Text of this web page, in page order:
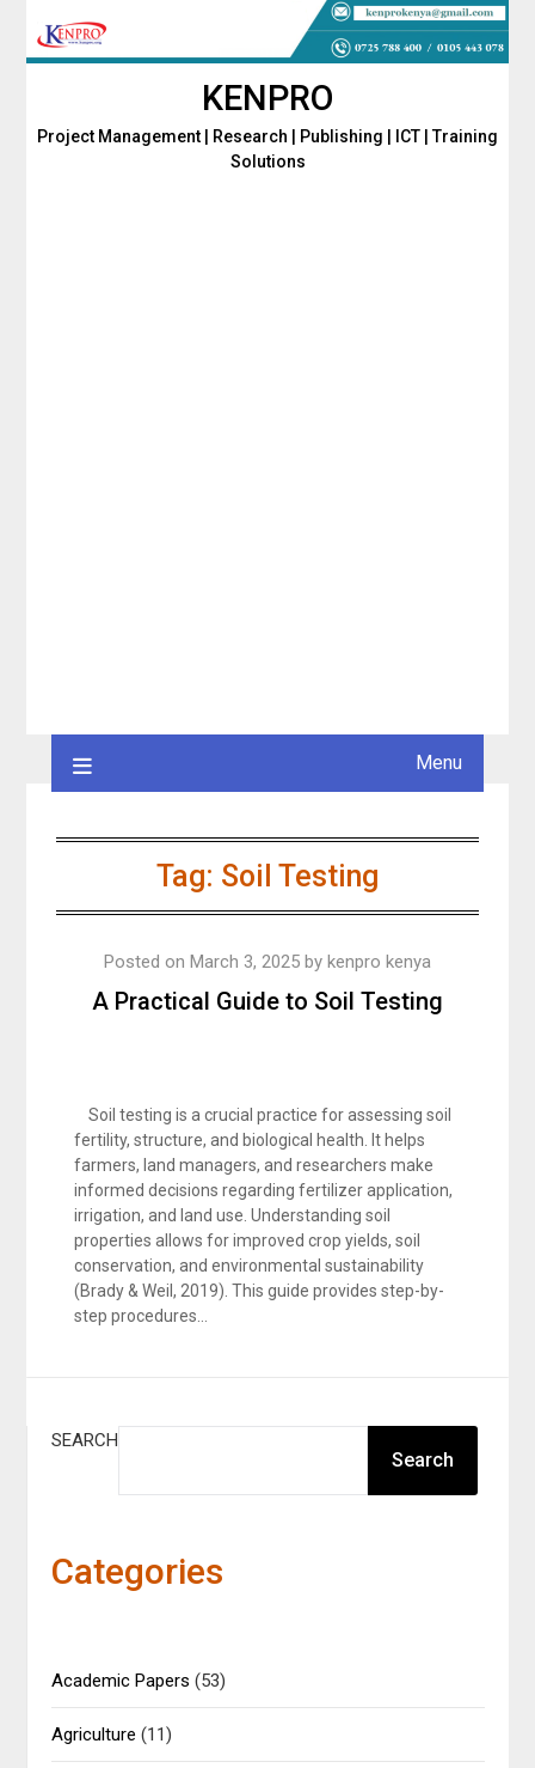
KENPRO
Project Management | Research | Publishing | ICT | Training
Solutions
Menu
Tag: Soil Testing
A Practical Guide to Soil Testing
Posted on March 3, 2025 by kenpro kenya
Soil testing is a crucial practice for assessing soil
fertility, structure, and biological health. It helps
farmers, land managers, and researchers make
informed decisions regarding fertilizer application,
irrigation, and land use. Understanding soil
properties allows for improved crop yields, soil
conservation, and environmental sustainability
(Brady & Weil, 2019). This guide provides step-by-
step procedures…
SEARCH
Search
Categories
Academic Papers (53)
Agriculture (11)